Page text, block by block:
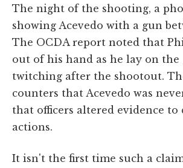
The night of the shooting, a
showing Acevedo with a gun
The OCDA report noted that
out of his hand as he lay on the
twitching after the shootout.
counters that Acevedo was
that officers altered evidence to
actions.
It isn't the first time such a